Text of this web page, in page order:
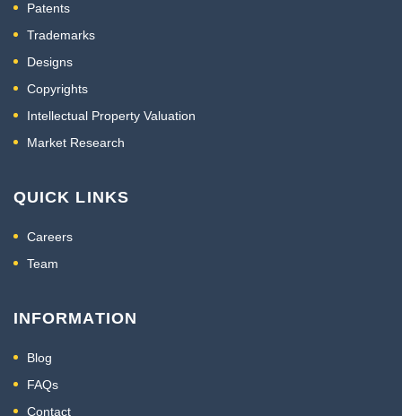
Patents
Trademarks
Designs
Copyrights
Intellectual Property Valuation
Market Research
QUICK LINKS
Careers
Team
INFORMATION
Blog
FAQs
Contact